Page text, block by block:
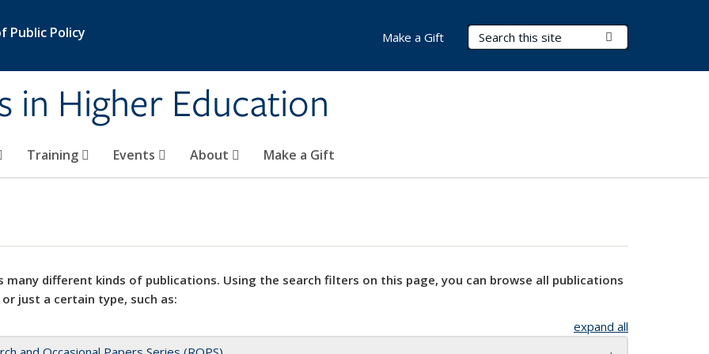
Public Policy
in Higher Education
Search Terms
Training Events About Make a Gift
Make a Gift
many different kinds of publications. Using the search filters on this page, you can browse all publications
just a certain type, such as:
expand all